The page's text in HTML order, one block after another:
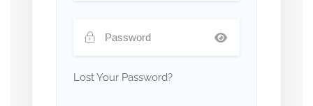
Lost Your Password?